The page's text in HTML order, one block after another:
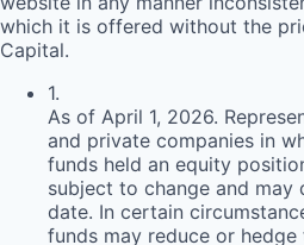
which it is offered without the
Capital.
1.
As of April 1, 2026.
and private companies in
funds held an equity
subject to change and
date. In certain
funds may reduce or